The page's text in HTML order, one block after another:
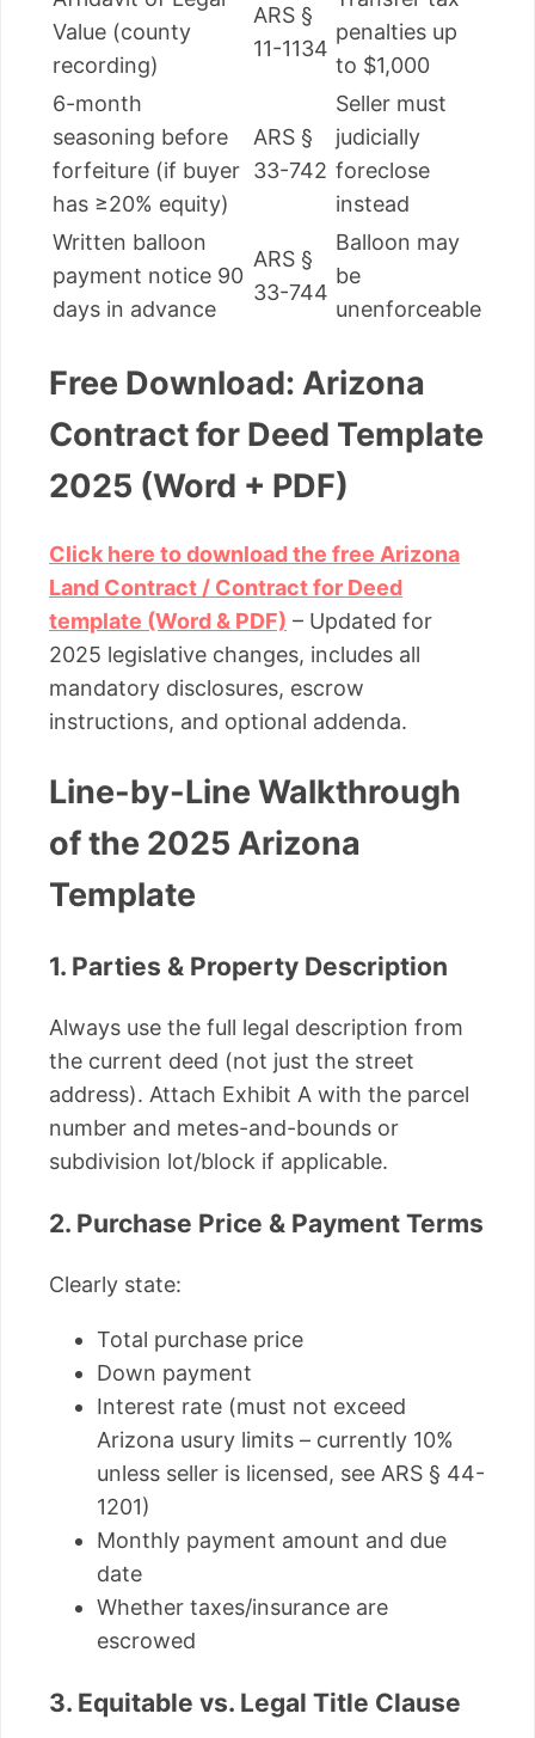
Value (county
recording)
ARS §
11-1134
penalties up
to $1,000
6-month
seasoning before
forfeiture (if buyer
has ≥20% equity)
ARS §
33-742
Seller must
judicially
foreclose
instead
Written balloon
payment notice 90
days in advance
ARS §
33-744
Balloon may
be
unenforceable
Free Download: Arizona
Contract for Deed Template
2025 (Word + PDF)
Click here to download the free Arizona
Land Contract / Contract for Deed
template (Word & PDF) – Updated for
2025 legislative changes, includes all
mandatory disclosures, escrow
instructions, and optional addenda.
Line-by-Line Walkthrough
of the 2025 Arizona
Template
1. Parties & Property Description
Always use the full legal description from
the current deed (not just the street
address). Attach Exhibit A with the parcel
number and metes-and-bounds or
subdivision lot/block if applicable.
2. Purchase Price & Payment Terms
Clearly state:
Total purchase price
Down payment
Interest rate (must not exceed
Arizona usury limits – currently 10%
unless seller is licensed, see ARS § 44-
1201)
Monthly payment amount and due
date
Whether taxes/insurance are
escrowed
3. Equitable vs. Legal Title Clause